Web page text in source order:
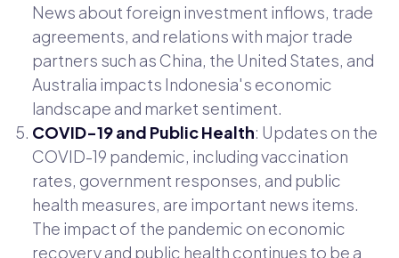
News about foreign investment inflows, trade
agreements, and relations with major trade
partners such as China, the United States, and
Australia impacts Indonesia's economic
landscape and market sentiment.
COVID-19 and Public Health: Updates on the
COVID-19 pandemic, including vaccination
rates, government responses, and public
health measures, are important news items.
The impact of the pandemic on economic
recovery and public health continues to be a